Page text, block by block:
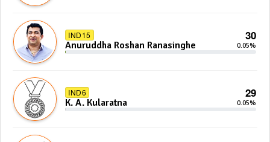
IND15 30
Anuruddha Roshan Ranasinghe 0.05%
IND6 29
K. A. Kularatna 0.05%